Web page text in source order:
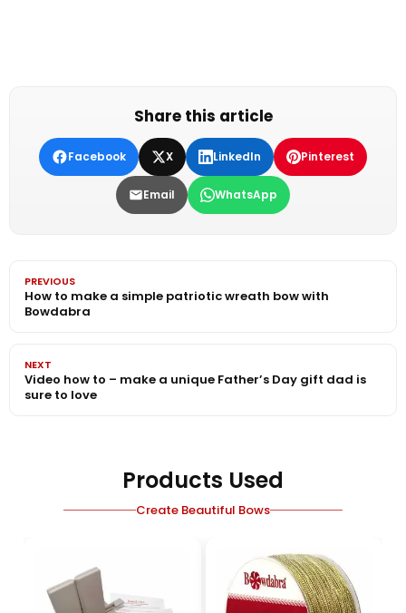
Share this article
Facebook X LinkedIn Pinterest
Email WhatsApp
PREVIOUS
How to make a simple patriotic wreath bow with
Bowdabra
NEXT
Video how to – make a unique Father’s Day gift dad is
sure to love
Products Used
Create Beautiful Bows